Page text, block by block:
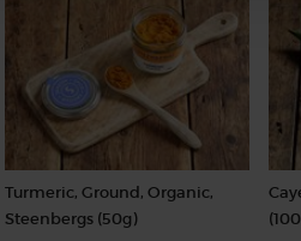
Turmeric, Ground, Organic,
Steenbergs (50g)